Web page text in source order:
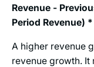
Revenue -
Period Revenue)
A higher revenue
revenue growth.